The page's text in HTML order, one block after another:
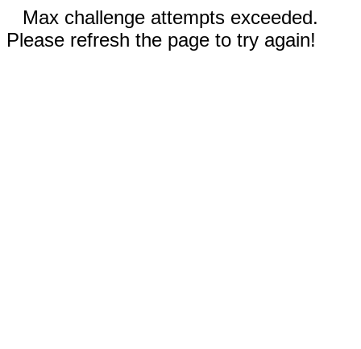
Max challenge attempts exceeded.
Please refresh the page to try again!